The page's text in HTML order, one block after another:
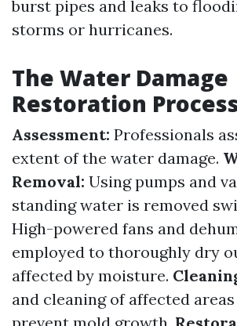
burst pipes and leaks to
storms or hurricanes.
The Water Damage
Restoration
Assessment: Professionals
extent of the water damage.
Removal: Using pumps and
standing water is removed
High-powered fans and
employed to thoroughly dry
affected by moisture.
and cleaning of affected